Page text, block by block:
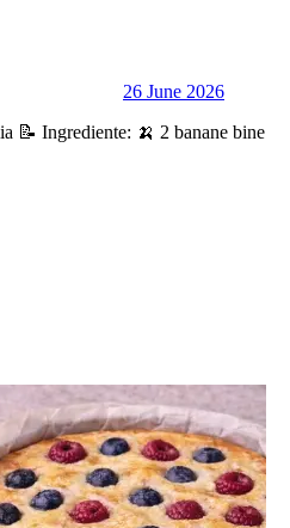
26 June 2026
📝 Ingrediente: 🍌 2 banane bine